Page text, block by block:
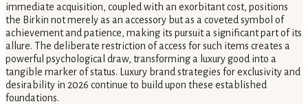
immediate acquisition, coupled with an exorbitant cost, positions
the Birkin not merely as an accessory but as a coveted symbol of
achievement and patience, making its pursuit a significant part of its
allure. The deliberate restriction of access for such items creates a
powerful psychological draw, transforming a luxury good into a
tangible marker of status. Luxury brand strategies for exclusivity and
desirability in 2026 continue to build upon these established
foundations.